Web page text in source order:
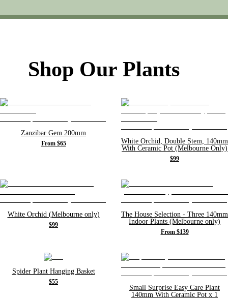
Shop Our Plants
Zanzibar Gem 200mm
From $65
White Orchid, Double Stem, 140mm
With Ceramic Pot (Melbourne Only)
$99
White Orchid (Melbourne only)
$99
The House Selection - Three 140mm
Indoor Plants (Melbourne only)
From $139
Spider Plant Hanging Basket
$55
Small Surprise Easy Care Plant
140mm With Ceramic Pot x 1